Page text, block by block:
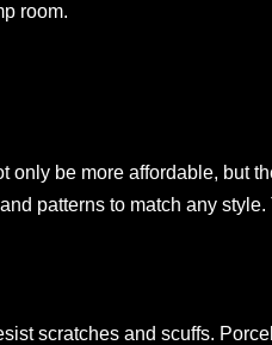
room.
be more affordable, but
patterns to match any
scratches and scuffs.